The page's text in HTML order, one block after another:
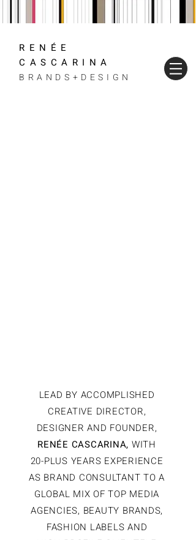
RENÉE
CASCARINA
BRANDS+DESIGN
LEAD BY ACCOMPLISHED
CREATIVE DIRECTOR,
DESIGNER AND FOUNDER,
RENÉE CASCARINA, WITH
20-PLUS YEARS EXPERIENCE
AS BRAND CONSULTANT TO A
GLOBAL MIX OF TOP MEDIA
AGENCIES, BEAUTY BRANDS,
FASHION LABELS AND